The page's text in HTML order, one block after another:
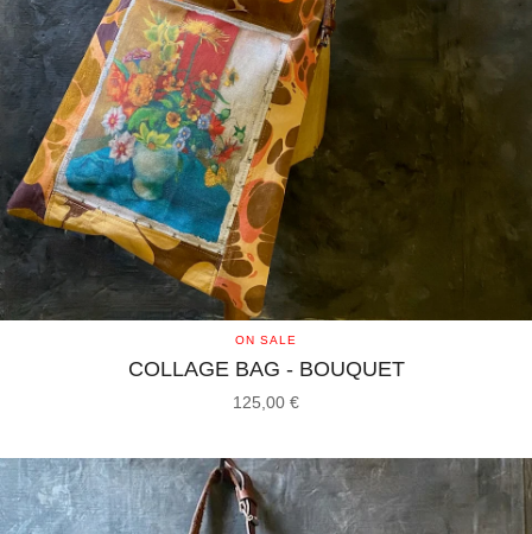
ON SALE
COLLAGE BAG - BOUQUET
125,00 €